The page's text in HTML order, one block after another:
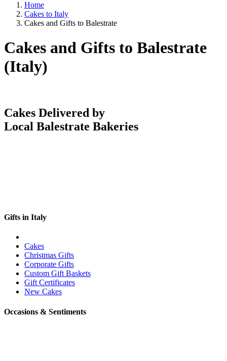
Home
Cakes to Italy
Cakes and Gifts to Balestrate
Cakes and Gifts to Balestrate
(Italy)
Cakes Delivered by
Local Balestrate Bakeries
Gifts in Italy
Cakes
Christmas Gifts
Corporate Gifts
Custom Gift Baskets
Gift Certificates
New Cakes
Occasions & Sentiments